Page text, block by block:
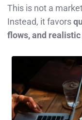
This is not a
Instead, it favors
flows, and